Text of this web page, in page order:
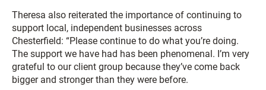
Theresa also reiterated the importance of continuing to
support local, independent businesses across
Chesterfield: “Please continue to do what you’re doing.
The support we have had has been phenomenal. I’m very
grateful to our client group because they’ve come back
bigger and stronger than they were before.